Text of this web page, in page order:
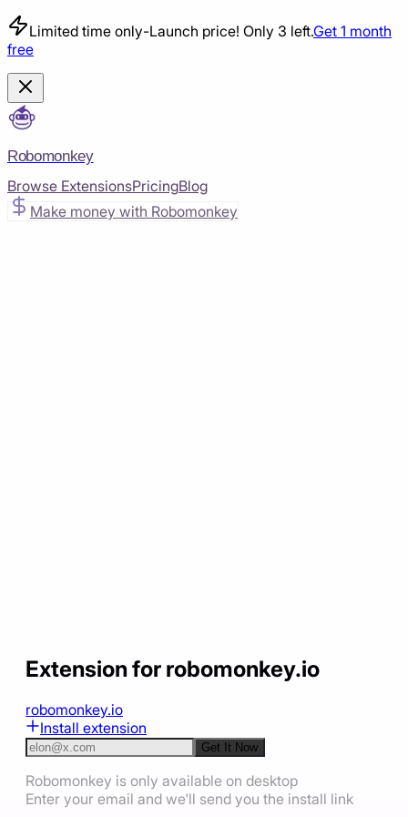
Limited time only-Launch price! Only 3 left.Get 1 month
free
Robomonkey
Browse ExtensionsPricingBlog
Make money with Robomonkey
Extension for robomonkey.io
robomonkey.io
Install extension
Get It Now
Robomonkey is only available on desktop
Enter your email and we'll send you the install link